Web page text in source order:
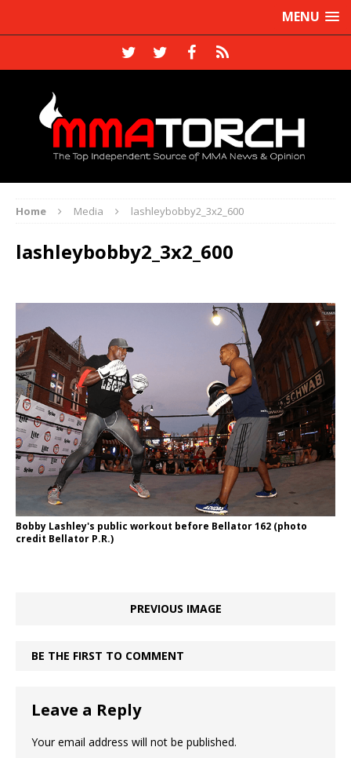
MENU
Home Media lashleybobby2_3x2_600
lashleybobby2_3x2_600
Bobby Lashley's public workout before Bellator 162 (photo
credit Bellator P.R.)
PREVIOUS IMAGE
BE THE FIRST TO COMMENT
Leave a Reply
Your email address will not be published.